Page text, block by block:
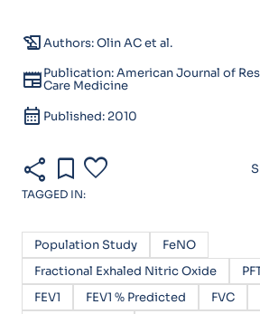
history_eduAuthors: Olin AC et al.
newspaperPublication: American Journal of
Care Medicine
calendar_month Published: 2010
share bookmark favorite
TAGGED IN:
Population Study
FeNO
Fractional Exhaled Nitric Oxide
FEV1
FEV1 % Predicted FVC